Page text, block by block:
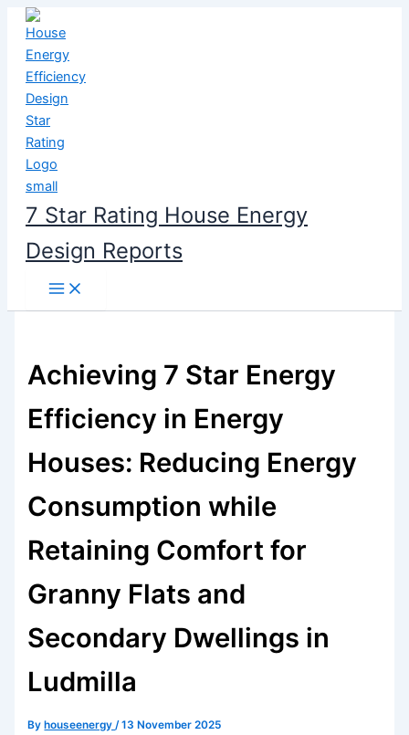
Skip
content
7 Star Rating House Energy
Design Reports
Achieving 7 Star Energy
Efficiency in Energy
Houses: Reducing Energy
Consumption while
Retaining Comfort for
Granny Flats and
Secondary Dwellings in
Ludmilla
By houseenergy/13 November 2025